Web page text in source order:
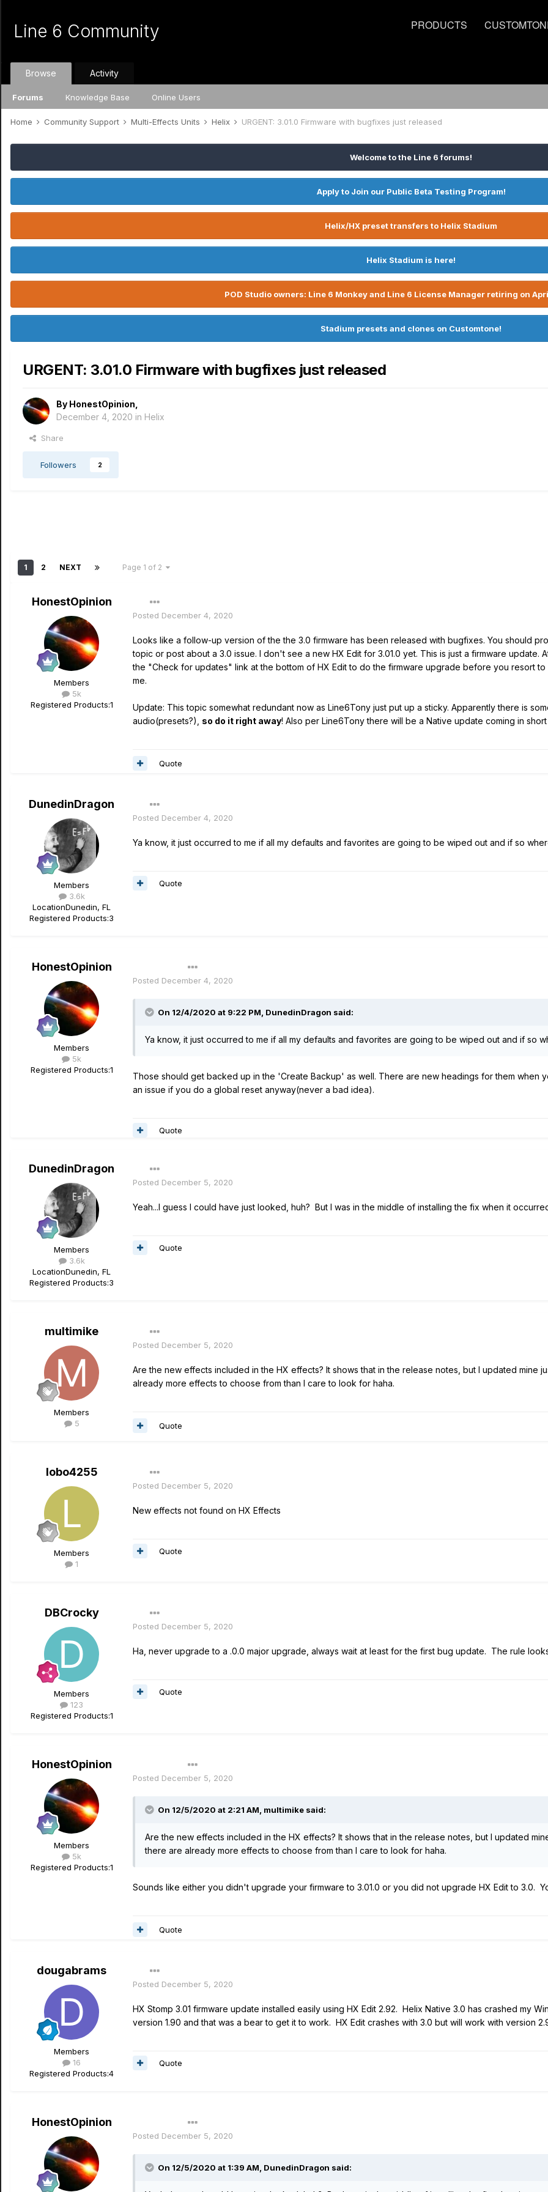
PRODUCTS
Line 6 Community
Browse
Forums Knowledge Base Online Users
Activity
Home Community Support Multi-Effects Units Helix URGENT: 3.01.0 Firmware with bugfixes just released
Welcome to the Line 6 forums!
Apply to Join our Public Beta Testing Program!
Helix/HX preset transfers to Helix Stadium
Helix Stadium is here!
POD Studio owners: Line 6 Monkey and Line 6 License Manager retiring on
Stadium presets and clones on Customtone!
URGENT: 3.01.0 Firmware with bugfixes just released
By HonestOpinion
December 4, 2020 in Helix
Share
Followers 2
1 2 NEXT Page 1 of 2
HonestOpinion
Members
5k
Registered Products:1
Posted December 4, 2020
Looks like a follow-up version of the the 3.0 firmware has been released with bugfixes. You should
topic or post about a 3.0 issue. I don't see a new HX Edit for 3.01.0 yet. This is just a firmware
the "Check for updates" link at the bottom of HX Edit to do the firmware upgrade before you resort
me.
Update: This topic somewhat redundant now as Line6Tony just put up a sticky. Apparently there is
audio(presets?), so do it right away! Also per Line6Tony there will be a Native update coming in
Quote
DunedinDragon
Members
3.6k
LocationDunedin, FL
Registered Products:3
Posted December 4, 2020
Ya know, it just occurred to me if all my defaults and favorites are going to be wiped out and if so
Quote
HonestOpinion
Members
5k
Registered Products:1
Posted December 4, 2020
On 12/4/2020 at 9:22 PM, DunedinDragon said:
Ya know, it just occurred to me if all my defaults and favorites are going to be wiped out and if so
Those should get backed up in the 'Create Backup' as well. There are new headings for them when
an issue if you do a global reset anyway(never a bad idea).
Quote
DunedinDragon
Members
3.6k
LocationDunedin, FL
Registered Products:3
Posted December 5, 2020
Yeah...I guess I could have just looked, huh? But I was in the middle of installing the fix when it
Quote
multimike
Members
5
Posted December 5, 2020
Are the new effects included in the HX effects? It shows that in the release notes, but I updated mine
already more effects to choose from than I care to look for haha.
Quote
lobo4255
Members
1
Posted December 5, 2020
New effects not found on HX Effects
Quote
DBCrocky
Members
123
Registered Products:1
Posted December 5, 2020
Ha, never upgrade to a .0.0 major upgrade, always wait at least for the first bug update. The rule
Quote
HonestOpinion
Members
5k
Registered Products:1
Posted December 5, 2020
On 12/5/2020 at 2:21 AM, multimike said:
Are the new effects included in the HX effects? It shows that in the release notes, but I updated
there are already more effects to choose from than I care to look for haha.
Sounds like either you didn't upgrade your firmware to 3.01.0 or you did not upgrade HX Edit to 3.0.
Quote
dougabrams
Members
16
Registered Products:4
Posted December 5, 2020
HX Stomp 3.01 firmware update installed easily using HX Edit 2.92. Helix Native 3.0 has crashed my
version 1.90 and that was a bear to get it to work. HX Edit crashes with 3.0 but will work with version
Quote
HonestOpinion
Posted December 5, 2020
On 12/5/2020 at 1:39 AM, DunedinDragon said: